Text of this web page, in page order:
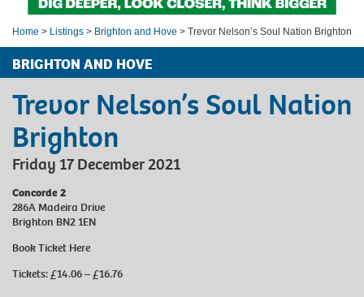
Home > Listings > Brighton and Hove > Trevor Nelson’s Soul Nation Brighton
BRIGHTON AND HOVE
Trevor Nelson’s Soul Nation
Brighton
Friday 17 December 2021
Concorde 2
286A Madeira Drive
Brighton BN2 1EN
Book Ticket Here
Tickets: £14.06 – £16.76